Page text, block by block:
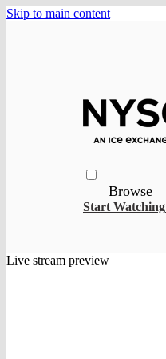
Skip to main content
Browse
Start Watching
Live stream preview